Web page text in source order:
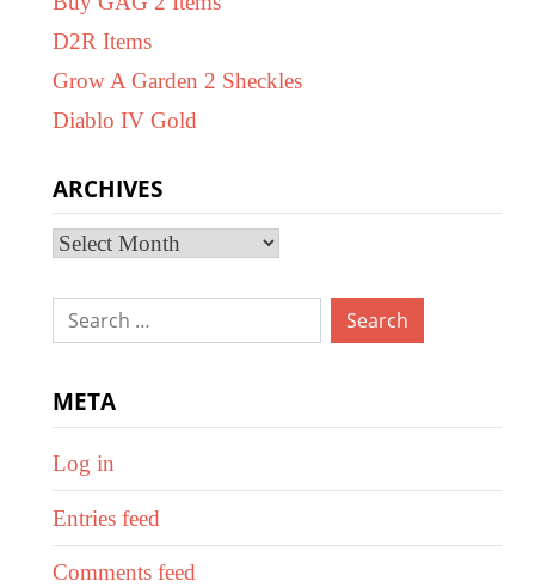
D2R Items
Grow A Garden 2 Sheckles
Diablo IV Gold
ARCHIVES
Archives
Search
META
Log in
Entries feed
Comments feed